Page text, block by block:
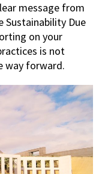
message from
Sustainability Due
on your
is not
way forward.